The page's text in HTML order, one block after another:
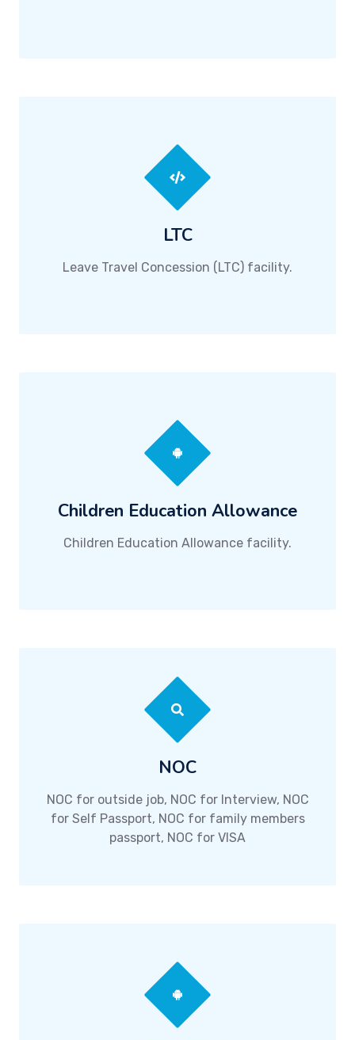
LTC
Leave Travel Concession (LTC) facility.
Children Education Allowance
Children Education Allowance facility.
NOC
NOC for outside job, NOC for Interview, NOC
for Self Passport, NOC for family members
passport, NOC for VISA